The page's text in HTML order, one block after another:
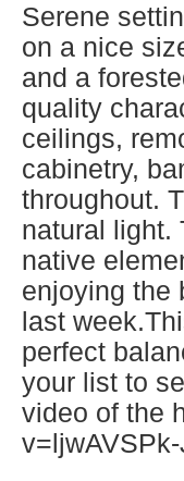
Serene
on a nice
and a
quality
ceilings,
cabinetry,
throughout.
natural light.
native
enjoying the
last
perfect
your list to
video of the